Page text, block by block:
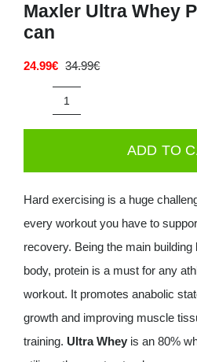
Maxler Ultra Whey
can
34.99€Original
24.99€
Current
Maxler
750g
can
quantity
ADD TO
Hard exercising is a huge
every workout you have to
recovery. Being the main
body, protein is a must for any
workout. It promotes anabolic
growth and improving muscle
training. Ultra Wheyis an 80%